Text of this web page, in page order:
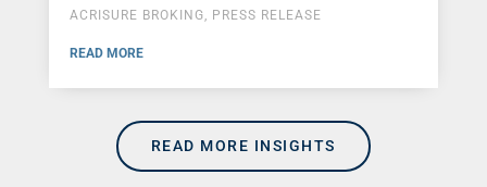
ACRISURE BROKING PRESS RELEASE
READ MORE
READ MORE INSIGHTS